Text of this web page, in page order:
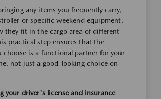
any items you frequently carry,
or specific weekend equipment,
they fit in the cargo area of different
practical step ensures that the
choose is a functional partner for your
not just a good-looking choice on
your driver's license and insurance